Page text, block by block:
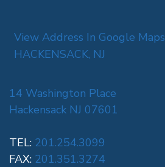
View Address In Google Maps
HACKENSACK, NJ
14 Washington Place
Hackensack NJ 07601
TEL: 201.254.3099
FAX: 201.351.3274